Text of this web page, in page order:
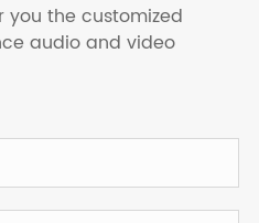
you the customized
audio and video